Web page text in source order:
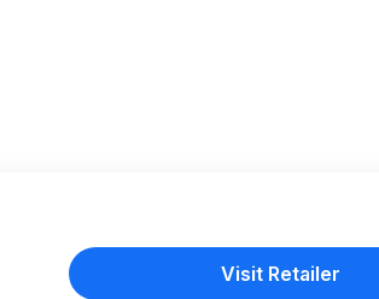
Visit Retailer